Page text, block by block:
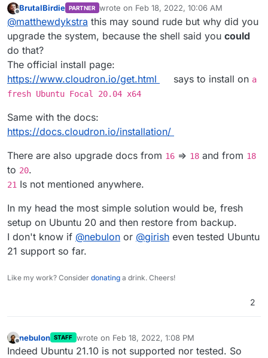
load my jellyfin or my
https://my.matthewdykstra.xyzand so I need
to get it up and running again.
Here is my cloudron info
https://paste.cloudron.io/buhoxucemo
Thanks for your help
Offline
BrutalBirdie PARTNER wrote on Feb 18, 2022, 10:06 AM
last edited by
@matthewdykstra this may sound rude but why did you
upgrade the system, because the shell said you could
do that?
The official install page:
https://www.cloudron.io/get.html
says to install on a
fresh Ubuntu Focal 20.04 x64
Same with the docs:
https://docs.cloudron.io/installation/
There are also upgrade docs from 16 => 18 and from 18
to 20.
21 Is not mentioned anywhere.
In my head the most simple solution would be, fresh
setup on Ubuntu 20 and then restore from backup.
I don't know if @nebulon or @girish even tested Ubuntu
21 support so far.
Like my work? Consider donating a drink. Cheers!
2
Offline
nebulon STAFF wrote on Feb 18, 2022, 1:08 PM
last edited by
Indeed Ubuntu 21.10 is not supported nor tested. So